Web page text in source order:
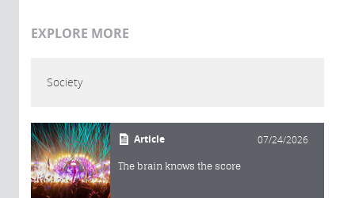
EXPLORE MORE
Society
Article 07/24/2026
The brain knows the score